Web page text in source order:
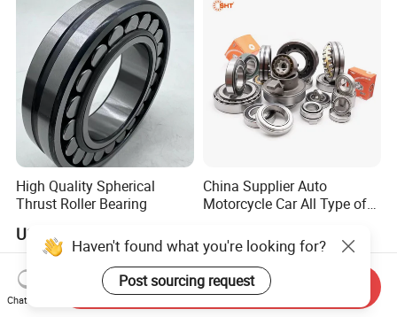
High Quality Spherical
Thrust Roller Bearing
US$4.00
China Supplier Auto
Motorcycle Car All Type of
Magnetic Wheel Hub Clutch
Release Tapered Roller
Bearing Deep Groove Ball
Bearing
Haven't found what you're looking for?
Post sourcing request
Chat Now
Send Inquiry